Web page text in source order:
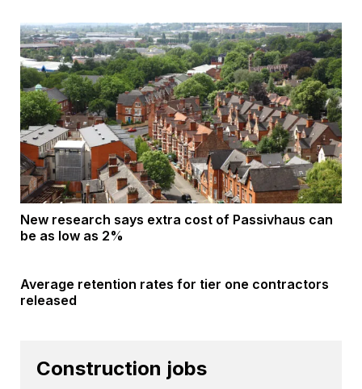
New research says extra cost of Passivhaus can
be as low as 2%
Average retention rates for tier one contractors
released
Construction jobs